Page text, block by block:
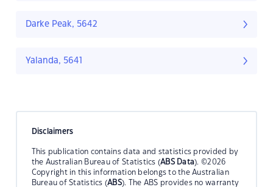
Darke Peak, 5642
Yalanda, 5641
Disclaimers
This publication contains data and statistics provided by
the Australian Bureau of Statistics (ABS Data). ©2026
Copyright in this information belongs to the Australian
Bureau of Statistics (ABS). The ABS provides no warranty